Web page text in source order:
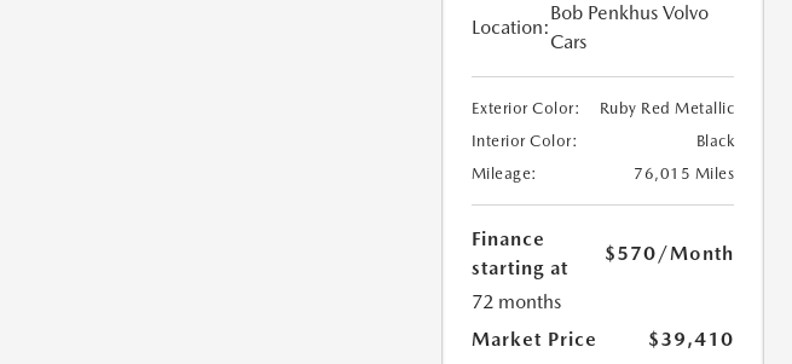
Location:
Bob Penkhus Volvo
Cars
Exterior Color:
Ruby Red Metallic
Interior Color:
Black
Mileage:
76,015 Miles
Finance
starting at
$570/Month
72 months
Market Price
$39,410